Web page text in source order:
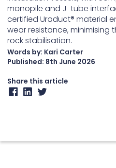
monopile and J-tube
certified Uraduct® material
wear resistance, minimising
rock stabilisation.
Words by: Kari Carter
Published: 8th June 2026
Share this article